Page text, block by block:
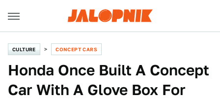
CULTURE CONCEPT CARS
Honda Once Built A Concept
Car With A Glove Box For